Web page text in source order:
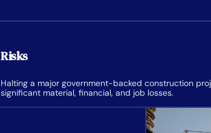
Risks
Halting a major government-backed construction
significant material, financial, and job losses.